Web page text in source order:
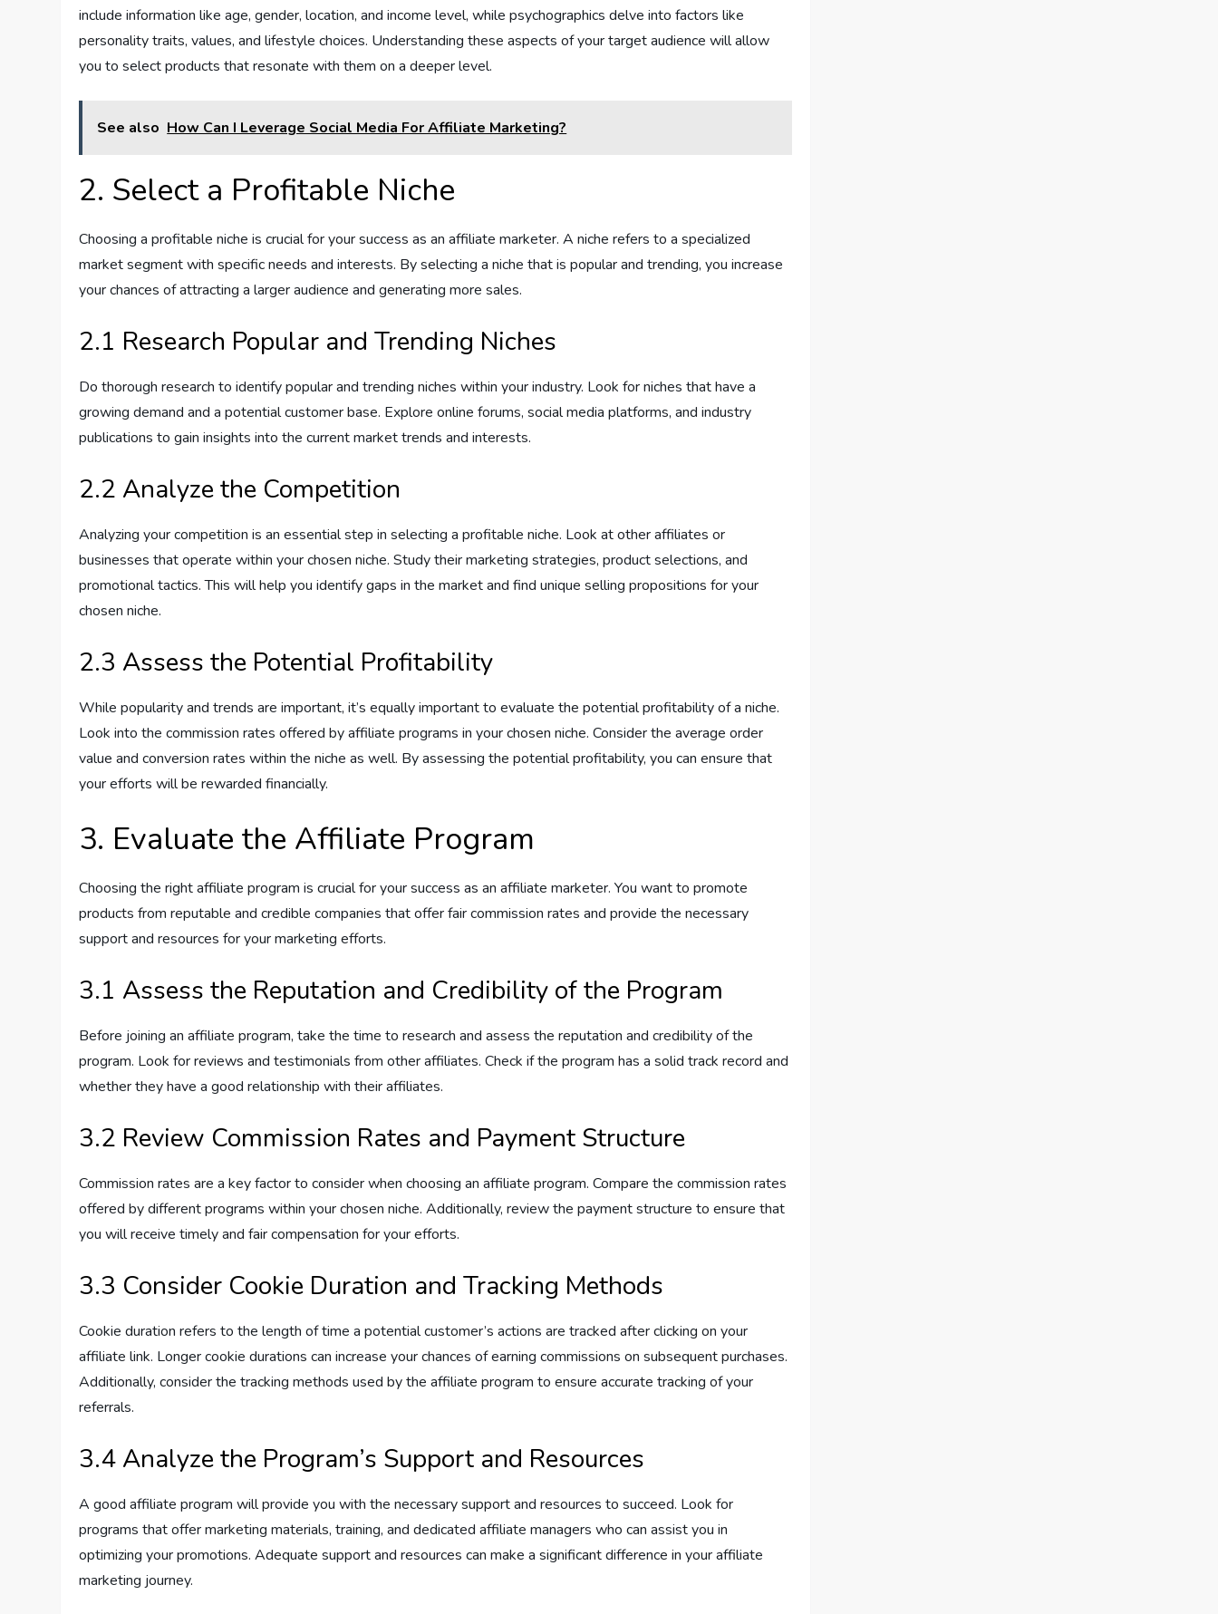
include information like age, gender, location, and income level, while psychographics delve into factors like
personality traits, values, and lifestyle choices. Understanding these aspects of your target audience will allow
you to select products that resonate with them on a deeper level.
See also How Can I Leverage Social Media For Affiliate Marketing?
2. Select a Profitable Niche
Choosing a profitable niche is crucial for your success as an affiliate marketer. A niche refers to a specialized
market segment with specific needs and interests. By selecting a niche that is popular and trending, you increase
your chances of attracting a larger audience and generating more sales.
2.1 Research Popular and Trending Niches
Do thorough research to identify popular and trending niches within your industry. Look for niches that have a
growing demand and a potential customer base. Explore online forums, social media platforms, and industry
publications to gain insights into the current market trends and interests.
2.2 Analyze the Competition
Analyzing your competition is an essential step in selecting a profitable niche. Look at other affiliates or
businesses that operate within your chosen niche. Study their marketing strategies, product selections, and
promotional tactics. This will help you identify gaps in the market and find unique selling propositions for your
chosen niche.
2.3 Assess the Potential Profitability
While popularity and trends are important, it’s equally important to evaluate the potential profitability of a niche.
Look into the commission rates offered by affiliate programs in your chosen niche. Consider the average order
value and conversion rates within the niche as well. By assessing the potential profitability, you can ensure that
your efforts will be rewarded financially.
3. Evaluate the Affiliate Program
Choosing the right affiliate program is crucial for your success as an affiliate marketer. You want to promote
products from reputable and credible companies that offer fair commission rates and provide the necessary
support and resources for your marketing efforts.
3.1 Assess the Reputation and Credibility of the Program
Before joining an affiliate program, take the time to research and assess the reputation and credibility of the
program. Look for reviews and testimonials from other affiliates. Check if the program has a solid track record and
whether they have a good relationship with their affiliates.
3.2 Review Commission Rates and Payment Structure
Commission rates are a key factor to consider when choosing an affiliate program. Compare the commission rates
offered by different programs within your chosen niche. Additionally, review the payment structure to ensure that
you will receive timely and fair compensation for your efforts.
3.3 Consider Cookie Duration and Tracking Methods
Cookie duration refers to the length of time a potential customer’s actions are tracked after clicking on your
affiliate link. Longer cookie durations can increase your chances of earning commissions on subsequent purchases.
Additionally, consider the tracking methods used by the affiliate program to ensure accurate tracking of your
referrals.
3.4 Analyze the Program’s Support and Resources
A good affiliate program will provide you with the necessary support and resources to succeed. Look for
programs that offer marketing materials, training, and dedicated affiliate managers who can assist you in
optimizing your promotions. Adequate support and resources can make a significant difference in your affiliate
marketing journey.